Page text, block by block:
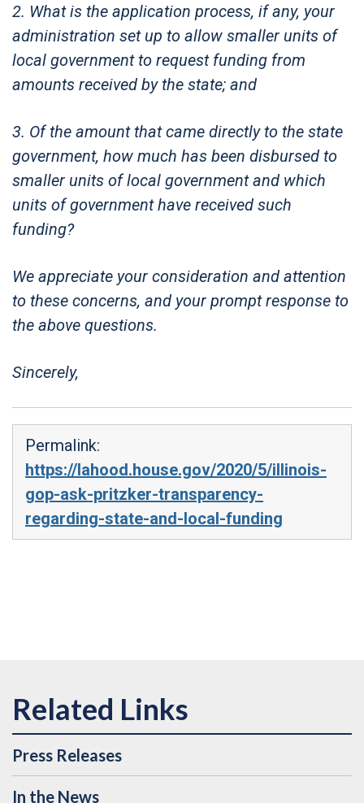
2. What is the application process, if any, your
administration set up to allow smaller units of
local government to request funding from
amounts received by the state; and
3. Of the amount that came directly to the state
government, how much has been disbursed to
smaller units of local government and which
units of government have received such
funding?
We appreciate your consideration and attention
to these concerns, and your prompt response to
the above questions.
Sincerely,
Permalink:
https://lahood.house.gov/2020/5/illinois-
gop-ask-pritzker-transparency-
regarding-state-and-local-funding
Press Releases
In the News